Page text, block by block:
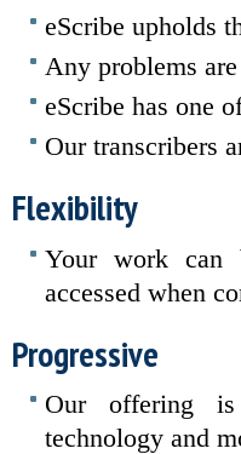
eScribe upholds
Any problems
eScribe has one
Our transcribers
Flexibility
Your work can
accessed when
Progressive
Our offering is
technology and